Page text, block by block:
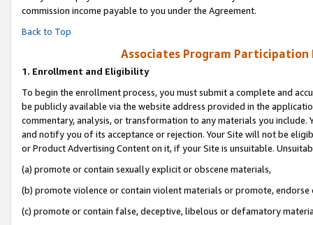
commission income payable to you under the Agreement.
Back to Top
Associates Program Participation
1. Enrollment and Eligibility
To begin the enrollment process, you must submit a complete and
be publicly available via the website address provided in the
commentary, analysis, or transformation to any materials you
and notify you of its acceptance or rejection. Your Site will not be
or Product Advertising Content on it, if your Site is unsuitable.
(a) promote or contain sexually explicit or obscene materials,
(b) promote violence or contain violent materials or promote,
(c) promote or contain false, deceptive, libelous or defamatory